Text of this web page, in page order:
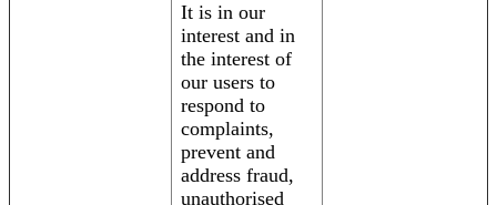
It is in our
interest and in
the interest of
our users to
respond to
complaints,
prevent and
address fraud,
unauthorised